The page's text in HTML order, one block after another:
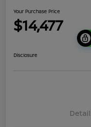
Your Purchase Price
$14,477
Disclosure